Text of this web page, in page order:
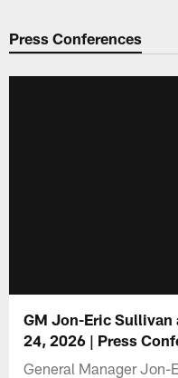
Press Conferences
GM Jon-Eric Sullivan
24, 2026 | Press
General Manager Jon-